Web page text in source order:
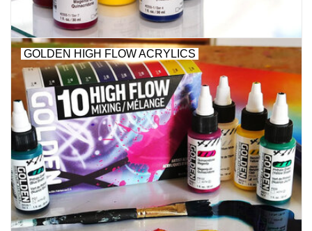
"GOOD BUYS" / "GOOD
BYES"
W.A. Portman
Gift cards
The Studio Society Pages
Brands
GOLDEN HIGH FLOW ACRYLICS